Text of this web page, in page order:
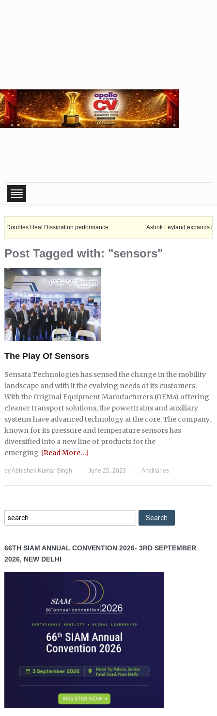
Dissipation performance. Ashok Leyland expands its footprint
Post Tagged with: "sensors"
The Play Of Sensors
Sensata Technologies has sensed the change in the mobility
landscape and with it the evolving needs of its customers.
With the Original Equipment Manufacturers (OEMs) offering
cleaner transport solutions, the powertrains and auxiliary
systems have advanced technology at the core. The company,
known for its pressure and temperature sensors has
diversified into a new line of products for the
emerging [Read More…]
byAbhishek Kumar Singh — June 25, 2023 — Ancillaries
66TH SIAM ANNUAL CONVENTION 2026- 3RD SEPTEMBER
2026, NEW DELHI